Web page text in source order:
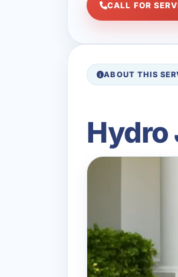
CALL FOR
ABOUT THIS
Hydro